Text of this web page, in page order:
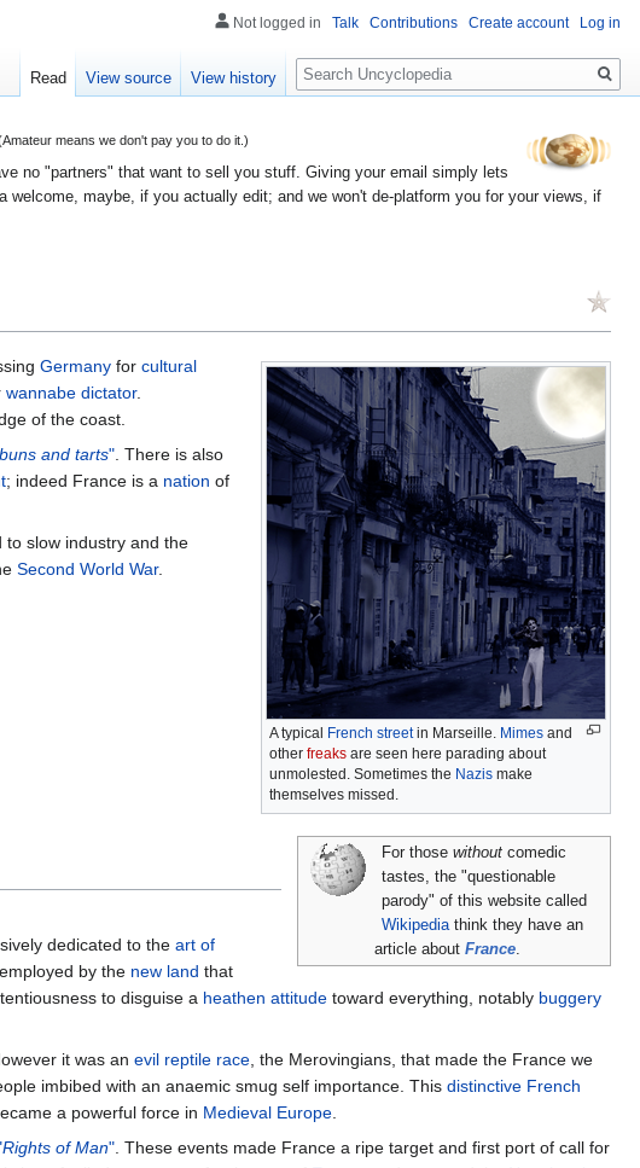
means we don't pay you to do it.)
no "partners" that want to sell you stuff. Giving your email simply lets
maybe, if you actually edit; and we won't de-platform you for your views, if
A typical French streetin Marseille. Mimes and
other freaks are seen here parading about
unmolested. Sometimes the Nazis make
themselves missed.
For thosewithout comedic
tastes, the "questionable
parody" of this website called
Wikipedia think they have an
article about France
Germany for cultural
wannabe dictator.
of the coast.
and tarts" . There is also
; indeed France is a nation of
to slow industry and the
Second World War.
dedicated to the art of
employed by the new land that
to disguise a heathen attitude toward everything, notably buggery
it was an evil reptile race , the Merovingians, that made the France we
imbibed with an anaemic smug self importance. This distinctive French
a powerful force in Medieval Europe
Rights of Man" . These events made France a ripe target and first port of call for
Not logged in Talk Contributions Create account Log in
Read View source View history
Search